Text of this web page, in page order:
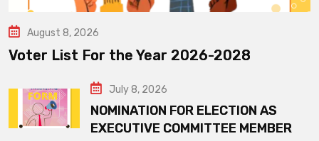
August 8, 2026
Voter List For the Year 2026-2028
July 8, 2026
NOMINATION FOR ELECTION AS
EXECUTIVE COMMITTEE MEMBER